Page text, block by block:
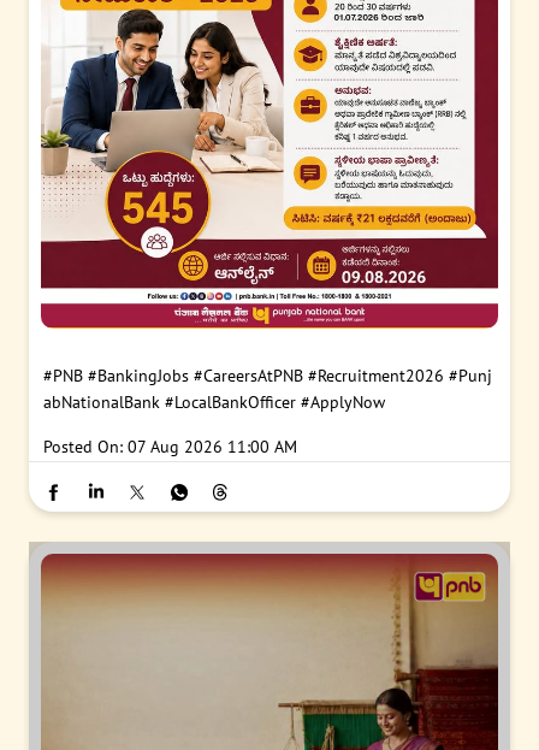
#PNB #BankingJobs #CareersAtPNB #Recruitment2026 #Punj
abNationalBank #LocalBankOfficer #ApplyNow
Posted On: 07 Aug 2026 11:00 AM